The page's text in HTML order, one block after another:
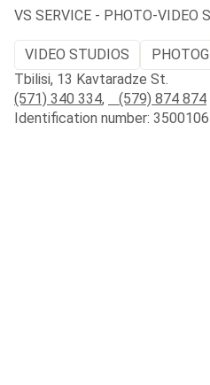
VS SERVICE - PHOTO-VIDEO
VIDEO STUDIOS
Tbilisi, 13 Kavtaradze St.
(571) 340 334,
(579) 874 874
Identification number: